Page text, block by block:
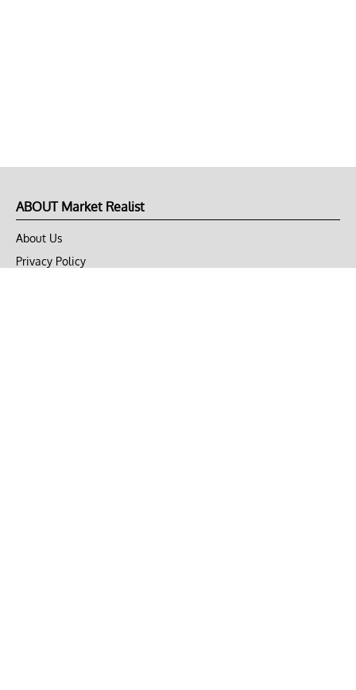
ABOUT Market Realist
About Us
Privacy Policy